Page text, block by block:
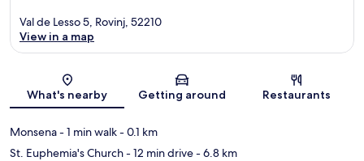
Map
Val de Lesso 5, Rovinj, 52210
View in a map
What's nearby Getting around Restaurants
Monsena- 1 min walk- 0.1 km
St. Euphemia's Church- 12 min drive- 6.8 km